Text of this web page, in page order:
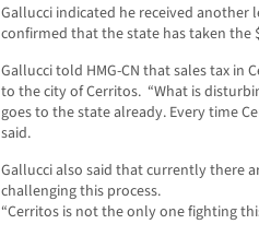
Gallucci indicated he received another
confirmed that the state has taken the
Gallucci told HMG-CN that sales tax in
to the city of Cerritos. “What is
goes to the state already. Every time
said.
Gallucci also said that currently there
challenging this process.
“Cerritos is not the only one fighting